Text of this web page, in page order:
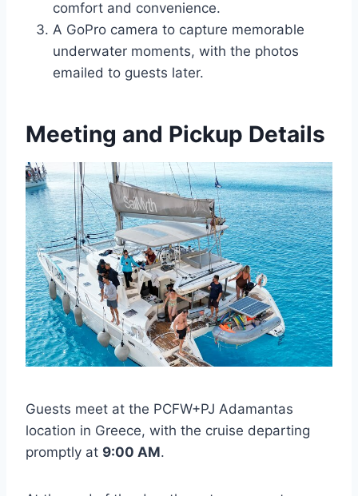
comfort and convenience.
A GoPro camera to capture memorable
underwater moments, with the photos
emailed to guests later.
Meeting and Pickup Details
Guests meet at the PCFW+PJ Adamantas
location in Greece, with the cruise departing
promptly at 9:00 AM.